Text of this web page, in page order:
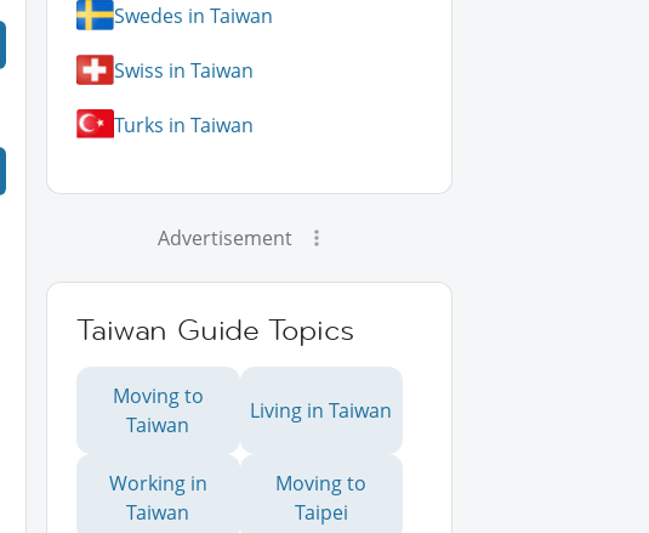
Swedes in Taiwan
Swiss in Taiwan
Turks in Taiwan
Advertisement
Taiwan Guide Topics
Moving to
Taiwan
Living in Taiwan
Working in
Taiwan
Moving to
Taipei